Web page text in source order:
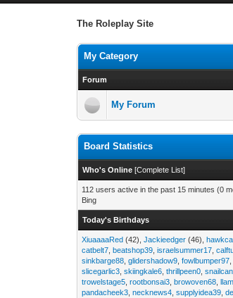
The Roleplay Site
My Category
Forum
My Forum
Board Statistics
Who's Online [Complete List]
112 users active in the past 15 minutes (0
Bing
Today's Birthdays
XiuaaaaRed (42),Jackieedger (46),
catbelt7 ,beatshop39 ,israelsummer17 ,
sinkbarge88 ,glidershadow9 ,fowlbumper97
slicegarlic3 ,skiingkale6 ,thrillpeen0 ,
trowelstage5 ,rootbonsai3 ,browoven68 ,
pandacheek3 ,necknews4 ,supplyidea39 ,